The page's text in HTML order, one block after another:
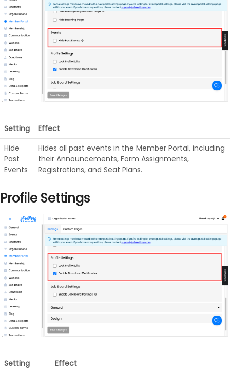
Setting
Effect
Hide
Past
Events
Hides all past events in the Member Portal, including
their Announcements, Form Assignments,
Registrations, and Seat Plans.
Profile Settings
Setting Effect